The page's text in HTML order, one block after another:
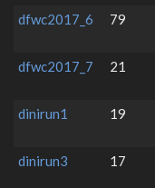
dfwc2017_6
79
dfwc2017_7
21
dinirun1
19
dinirun3
17